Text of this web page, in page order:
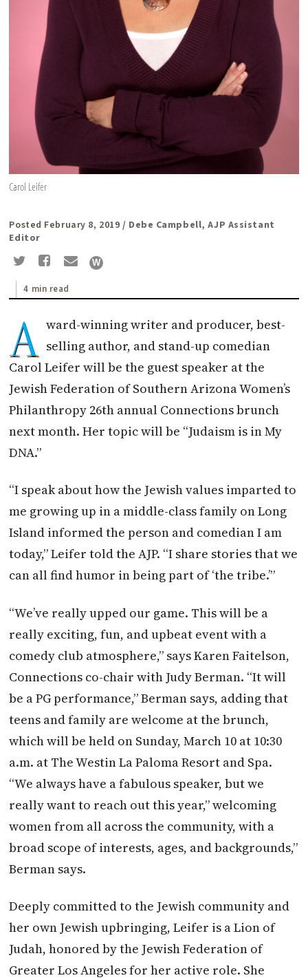
Carol Leifer
Posted February 8, 2019 / Debe Campbell, AJP Assistant
Editor
4 min read
A ward-winning writer and producer, best-
selling author, and stand-up comedian
Carol Leifer will be the guest speaker at the
Jewish Federation of Southern Arizona Women’s
Philanthropy 26th annual Connections brunch
next month. Her topic will be “Judaism is in My
DNA.”
“I speak about how the Jewish values imparted to
me growing up in a middle-class family on Long
Island informed the person and comedian I am
today,” Leifer told the AJP. “I share stories that we
can all find humor in being part of ‘the tribe.’”
“We’ve really upped our game. This will be a
really exciting, fun, and upbeat event with a
comedy club atmosphere,” says Karen Faitelson,
Connections co-chair with Judy Berman. “It will
be a PG performance,” Berman says, adding that
teens and family are welcome at the brunch,
which will be held on Sunday, March 10 at 10:30
a.m. at The Westin La Paloma Resort and Spa.
“We always have a fabulous speaker, but we
really want to reach out this year,” welcoming
women from all across the community, with a
broad scope of interests, ages, and backgrounds,”
Berman says.
Deeply committed to the Jewish community and
her own Jewish upbringing, Leifer is a Lion of
Judah, honored by the Jewish Federation of
Greater Los Angeles for her active role. She